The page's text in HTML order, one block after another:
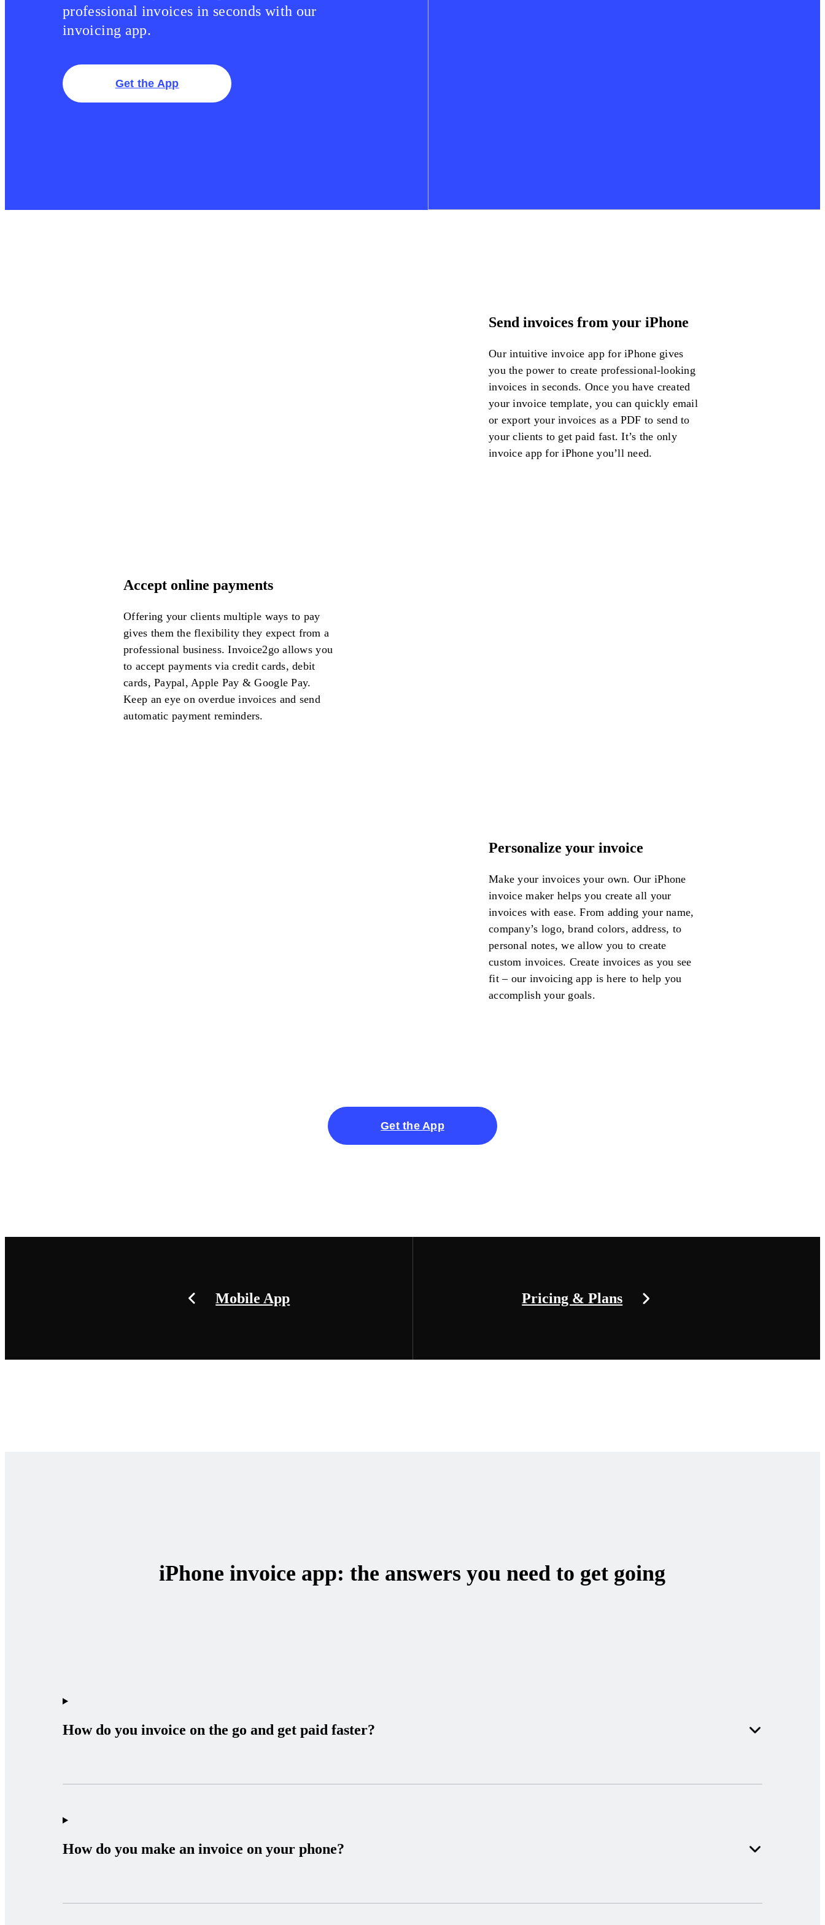
professional invoices in seconds with our
invoicing app.
Get the App
Send invoices from your iPhone
Our intuitive invoice app for iPhone gives
you the power to create professional-looking
invoices in seconds. Once you have created
your invoice template, you can quickly email
or export your invoices as a PDF to send to
your clients to get paid fast. It’s the only
invoice app for iPhone you’ll need.
Accept online payments
Offering your clients multiple ways to pay
gives them the flexibility they expect from a
professional business. Invoice2go allows you
to accept payments via credit cards, debit
cards, Paypal, Apple Pay & Google Pay.
Keep an eye on overdue invoices and send
automatic payment reminders.
Personalize your invoice
Make your invoices your own. Our iPhone
invoice maker helps you create all your
invoices with ease. From adding your name,
company’s logo, brand colors, address, to
personal notes, we allow you to create
custom invoices. Create invoices as you see
fit – our invoicing app is here to help you
accomplish your goals.
Get the App
Mobile App Pricing & Plans
iPhone invoice app: the answers you need to get going
How do you invoice on the go and get paid faster?
How do you make an invoice on your phone?